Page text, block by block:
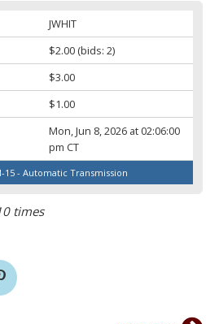
JWHIT
$2.00(bids: 2)
$3.00
$1.00
Mon, Jun 8, 2026 at 02:06:00
pm CT
15 - Automatic Transmission
times